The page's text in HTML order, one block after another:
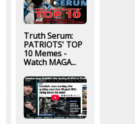
Truth Serum:
PATRIOTS' TOP
10 Memes -
Watch MAGA...